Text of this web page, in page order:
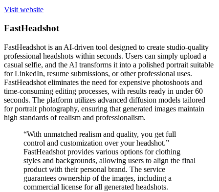
Visit website
FastHeadshot
FastHeadshot is an AI-driven tool designed to create studio-quality
professional headshots within seconds. Users can simply upload a
casual selfie, and the AI transforms it into a polished portrait suitable
for LinkedIn, resume submissions, or other professional uses.
FastHeadshot eliminates the need for expensive photoshoots and
time-consuming editing processes, with results ready in under 60
seconds. The platform utilizes advanced diffusion models tailored
for portrait photography, ensuring that generated images maintain
high standards of realism and professionalism.
“With unmatched realism and quality, you get full
control and customization over your headshot.”
FastHeadshot provides various options for clothing
styles and backgrounds, allowing users to align the final
product with their personal brand. The service
guarantees ownership of the images, including a
commercial license for all generated headshots.